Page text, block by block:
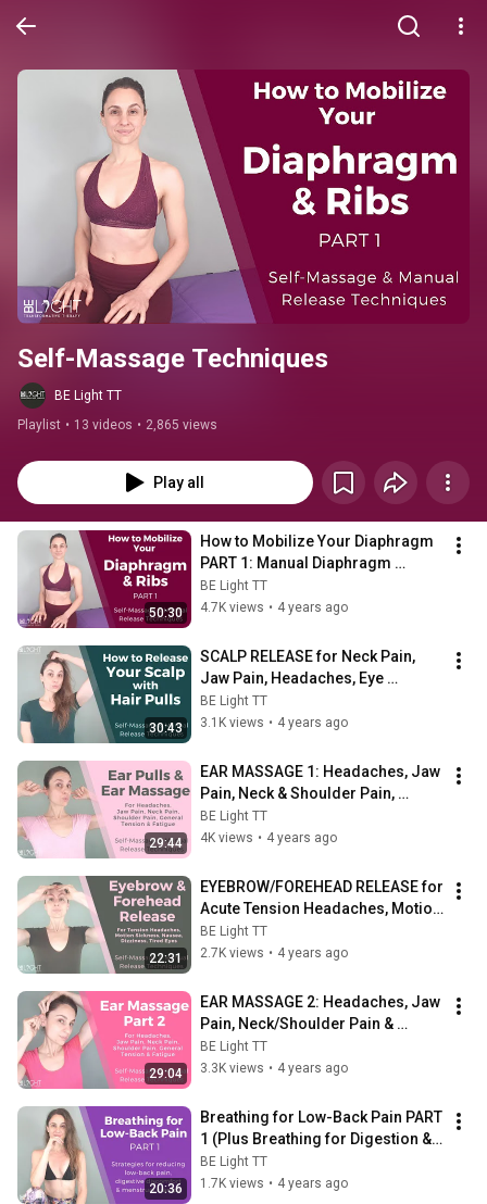
Self-Massage Techniques
BE Light TT
Playlist • 13 videos • 2,865 views
Play all
50:30
How to Mobilize Your Diaphragm
PART 1: Manual Diaphragm
Release & Rib Mobility Using Just
Your Hands
BE Light TT
4.7K views • 4 years ago
30:43
SCALP RELEASE for Neck Pain,
Jaw Pain, Headaches, Eye
Pain/Self-Massage Techniques
for Stress & Pain
BE Light TT
3.1K views • 4 years ago
29:44
EAR MASSAGE 1: Headaches, Jaw
Pain, Neck & Shoulder Pain,
Tension, Fatigue/Self-Massage
Techniques
BE Light TT
4K views • 4 years ago
22:31
EYEBROW/FOREHEAD RELEASE for
Acute Tension Headaches, Motion
Sickness, Nausea, Dizziness,
Tired Eyes
BE Light TT
2.7K views • 4 years ago
29:04
EAR MASSAGE 2: Headaches, Jaw
Pain, Neck/Shoulder Pain &
General Relaxation- Self-
Massage Techniques
BE Light TT
3.3K views • 4 years ago
20:36
Breathing for Low-Back Pain PART
1 (Plus Breathing for Digestion &
Breathing for Menstrual Cramps)
BE Light TT
1.7K views • 4 years ago